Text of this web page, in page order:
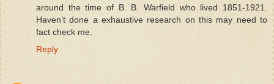
around the time of B. B. Warfield who lived 1851-1921.
Haven’t done a exhaustive research on this may need to
fact check me.
Reply